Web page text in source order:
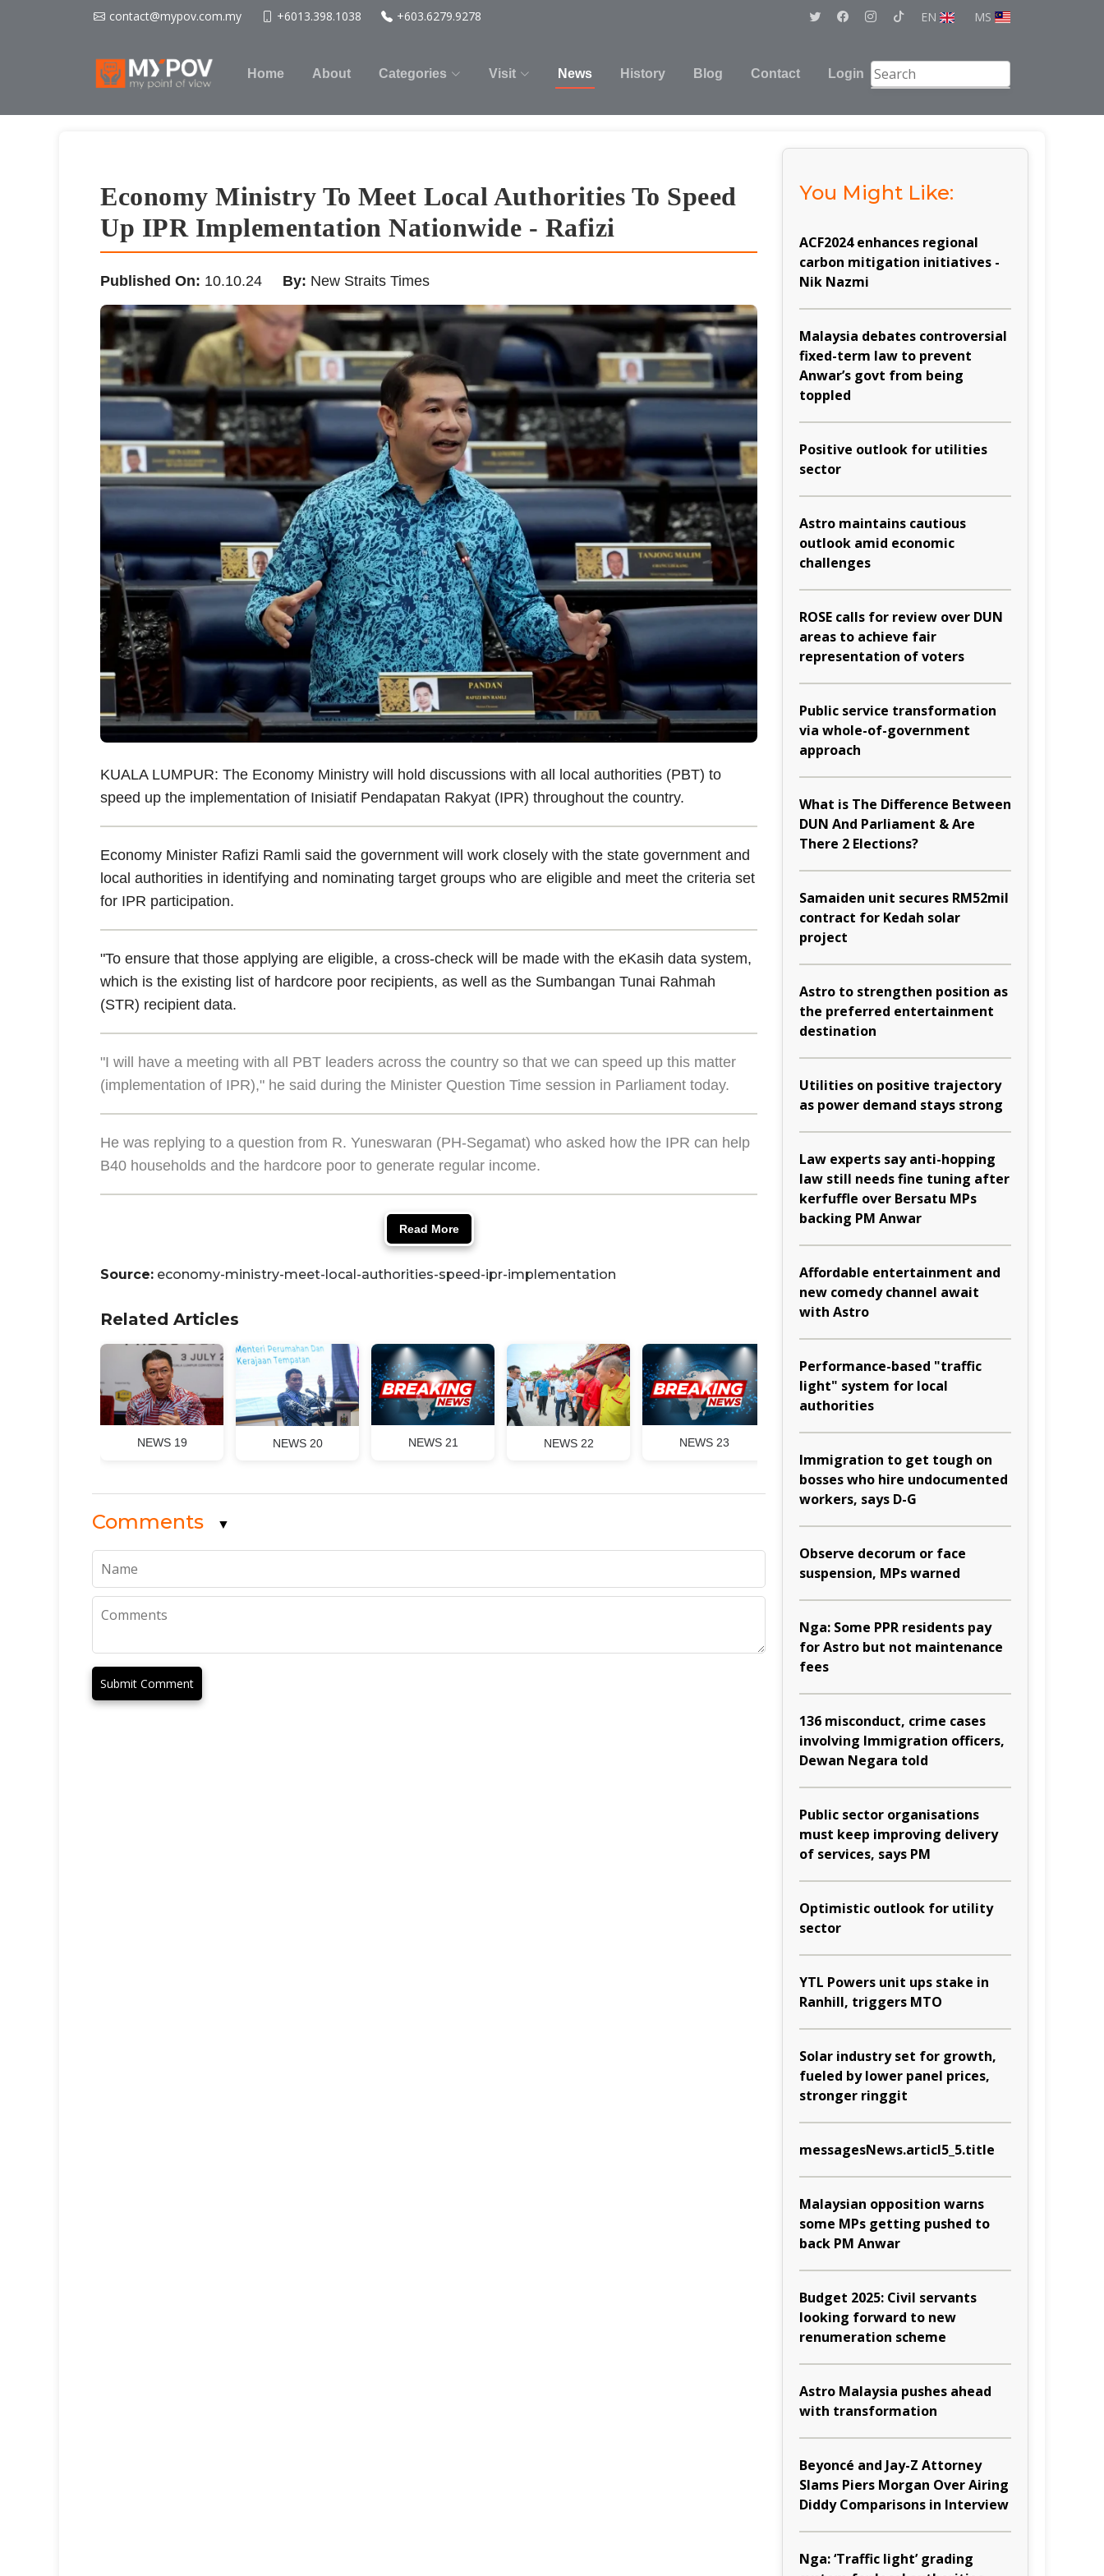
contact@mypov.com.my +6013.398.1038 +603.6279.9278 EN MS
Home About Categories Visit News History Blog Contact Login
Economy Ministry To Meet Local Authorities To Speed
Up IPR Implementation Nationwide - Rafizi
Published On: 10.10.24 By: New Straits Times
KUALA LUMPUR: The Economy Ministry will hold discussions with all local authorities (PBT) to
speed up the implementation of Inisiatif Pendapatan Rakyat (IPR) throughout the country.
Economy Minister Rafizi Ramli said the government will work closely with the state government and
local authorities in identifying and nominating target groups who are eligible and meet the criteria set
for IPR participation.
"To ensure that those applying are eligible, a cross-check will be made with the eKasih data system,
which is the existing list of hardcore poor recipients, as well as the Sumbangan Tunai Rahmah
(STR) recipient data.
"I will have a meeting with all PBT leaders across the country so that we can speed up this matter
(implementation of IPR)," he said during the Minister Question Time session in Parliament today.
He was replying to a question from R. Yuneswaran (PH-Segamat) who asked how the IPR can help
B40 households and the hardcore poor to generate regular income.
Read More
Source: economy-ministry-meet-local-authorities-speed-ipr-implementation
Related Articles
NEWS 19 NEWS 20 NEWS 21 NEWS 22 NEWS 23
Comments ▼
Submit Comment
You Might Like:
ACF2024 enhances regional
carbon mitigation initiatives -
Nik Nazmi
Malaysia debates controversial
fixed-term law to prevent
Anwar’s govt from being
toppled
Positive outlook for utilities
sector
Astro maintains cautious
outlook amid economic
challenges
ROSE calls for review over DUN
areas to achieve fair
representation of voters
Public service transformation
via whole-of-government
approach
What is The Difference Between
DUN And Parliament & Are
There 2 Elections?
Samaiden unit secures RM52mil
contract for Kedah solar
project
Astro to strengthen position as
the preferred entertainment
destination
Utilities on positive trajectory
as power demand stays strong
Law experts say anti-hopping
law still needs fine tuning after
kerfuffle over Bersatu MPs
backing PM Anwar
Affordable entertainment and
new comedy channel await
with Astro
Performance-based "traffic
light" system for local
authorities
Immigration to get tough on
bosses who hire undocumented
workers, says D-G
Observe decorum or face
suspension, MPs warned
Nga: Some PPR residents pay
for Astro but not maintenance
fees
136 misconduct, crime cases
involving Immigration officers,
Dewan Negara told
Public sector organisations
must keep improving delivery
of services, says PM
Optimistic outlook for utility
sector
YTL Powers unit ups stake in
Ranhill, triggers MTO
Solar industry set for growth,
fueled by lower panel prices,
stronger ringgit
messagesNews.articl5_5.title
Malaysian opposition warns
some MPs getting pushed to
back PM Anwar
Budget 2025: Civil servants
looking forward to new
renumeration scheme
Astro Malaysia pushes ahead
with transformation
Beyoncé and Jay-Z Attorney
Slams Piers Morgan Over Airing
Diddy Comparisons in Interview
Nga: ‘Traffic light’ grading